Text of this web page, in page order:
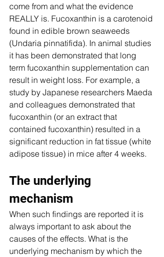
come from and what the evidence
REALLY is. Fucoxanthin is a carotenoid
found in edible brown seaweeds
(Undaria pinnatifida). In animal studies
it has been demonstrated that long
term fucoxanthin supplementation can
result in weight loss. For example, a
study by Japanese researchers Maeda
and colleagues demonstrated that
fucoxanthin (or an extract that
contained fucoxanthin) resulted in a
significant reduction in fat tissue (white
adipose tissue) in mice after 4 weeks.
The underlying
mechanism
When such findings are reported it is
always important to ask about the
causes of the effects. What is the
underlying mechanism by which the